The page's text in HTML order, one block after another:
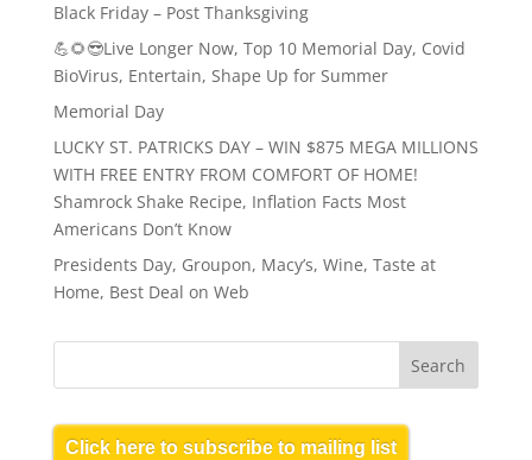
Black Friday – Post Thanksgiving
💪🌻😎Live Longer Now, Top 10 Memorial Day, Covid
BioVirus, Entertain, Shape Up for Summer
Memorial Day
LUCKY ST. PATRICKS DAY – WIN $875 MEGA MILLIONS
WITH FREE ENTRY FROM COMFORT OF HOME!
Shamrock Shake Recipe, Inflation Facts Most
Americans Don’t Know
Presidents Day, Groupon, Macy’s, Wine, Taste at
Home, Best Deal on Web
Click here to subscribe to mailing list